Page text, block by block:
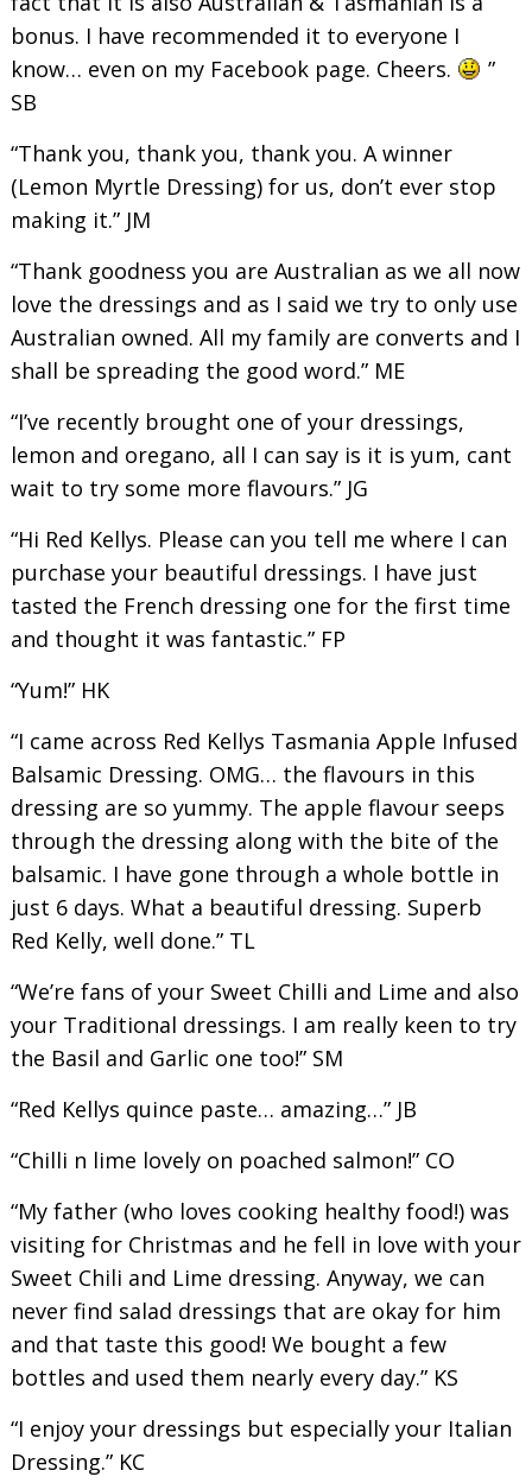
bonus. I have recommended it to everyone I
know… even on my Facebook page. Cheers.
”
SB
“Thank you, thank you, thank you. A winner
(Lemon Myrtle Dressing) for us, don’t ever stop
making it.” JM
“Thank goodness you are Australian as we all now
love the dressings and as I said we try to only use
Australian owned. All my family are converts and I
shall be spreading the good word.” ME
“I’ve recently brought one of your dressings,
lemon and oregano, all I can say is it is yum, cant
wait to try some more flavours.” JG
“Hi Red Kellys. Please can you tell me where I can
purchase your beautiful dressings. I have just
tasted the French dressing one for the first time
and thought it was fantastic.” FP
“Yum!” HK
“I came across Red Kellys Tasmania Apple Infused
Balsamic Dressing. OMG… the flavours in this
dressing are so yummy. The apple flavour seeps
through the dressing along with the bite of the
balsamic. I have gone through a whole bottle in
just 6 days. What a beautiful dressing. Superb
Red Kelly, well done.” TL
“We’re fans of your Sweet Chilli and Lime and also
your Traditional dressings. I am really keen to try
the Basil and Garlic one too!” SM
“Red Kellys quince paste… amazing…” JB
“Chilli n lime lovely on poached salmon!” CO
“My father (who loves cooking healthy food!) was
visiting for Christmas and he fell in love with your
Sweet Chili and Lime dressing. Anyway, we can
never find salad dressings that are okay for him
and that taste this good! We bought a few
bottles and used them nearly every day.” KS
“I enjoy your dressings but especially your Italian
Dressing.” KC